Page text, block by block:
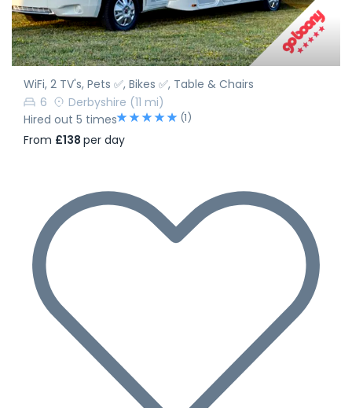
WiFi, 2 TV's, Pets ✅, Bikes ✅, Table & Chairs
6
Derbyshire (11 mi)
Hired out 5 times
(1)
From £138 per day